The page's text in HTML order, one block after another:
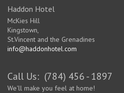
Haddon Hotel
McKies Hill
Kingstown,
St.Vincent and the Grenadines
info@haddonhotel.com
Call Us: (784) 456 - 1897
We'll make you feel at home!